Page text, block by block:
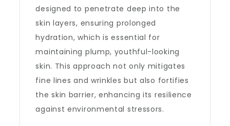
designed to penetrate deep into the
skin layers, ensuring prolonged
hydration, which is essential for
maintaining plump, youthful-looking
skin. This approach not only mitigates
fine lines and wrinkles but also fortifies
the skin barrier, enhancing its resilience
against environmental stressors.